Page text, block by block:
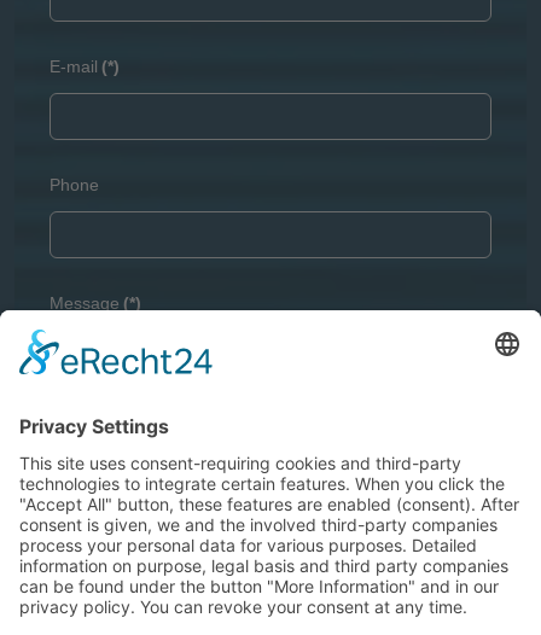
E-mail (*)
Phone
Message (*)
Captcha(*)
GDPR (*)
I agree with thePrivacy Policyand I declare that I have
read the information that is required in accordance with
Article 13 of GDPR.